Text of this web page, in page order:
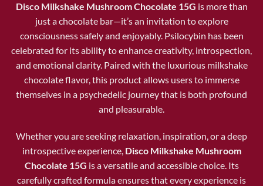
Disco Milkshake Mushroom Chocolate 15G is more than
just a chocolate bar—it’s an invitation to explore
consciousness safely and enjoyably. Psilocybin has been
celebrated for its ability to enhance creativity, introspection,
and emotional clarity. Paired with the luxurious milkshake
chocolate flavor, this product allows users to immerse
themselves in a psychedelic journey that is both profound
and pleasurable.
Whether you are seeking relaxation, inspiration, or a deep
introspective experience, Disco Milkshake Mushroom
Chocolate 15G is a versatile and accessible choice. Its
carefully crafted formula ensures that every experience is